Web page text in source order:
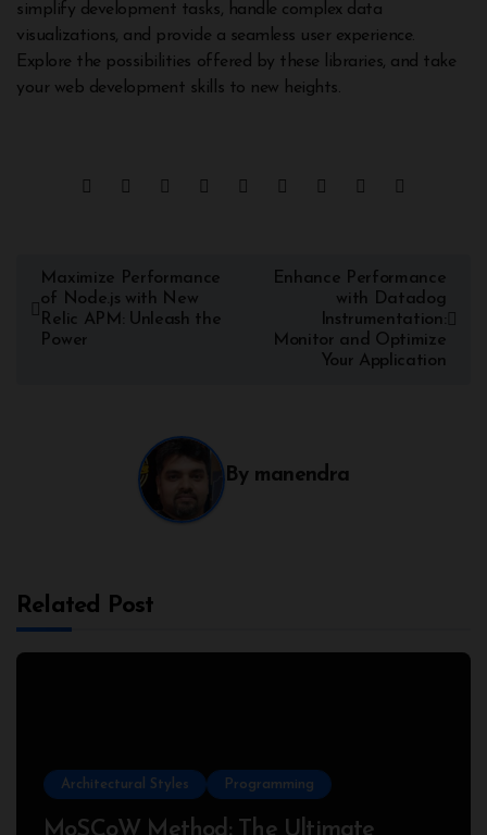
simplify development tasks, handle complex data
visualizations, and provide a seamless user experience.
Explore the possibilities offered by these libraries, and take
your web development skills to new heights.
Maximize Performance
of Node.js with New
Relic APM: Unleash the
Power
Enhance Performance
with Datadog
Instrumentation:
Monitor and Optimize
Your Application
By manendra
Related Post
Architectural Styles Programming